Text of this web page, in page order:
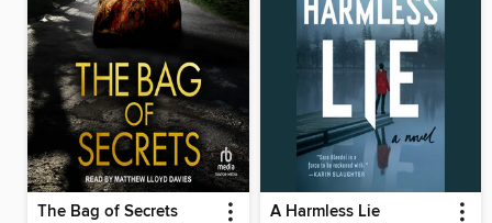
The Bag of Secrets A Harmless Lie